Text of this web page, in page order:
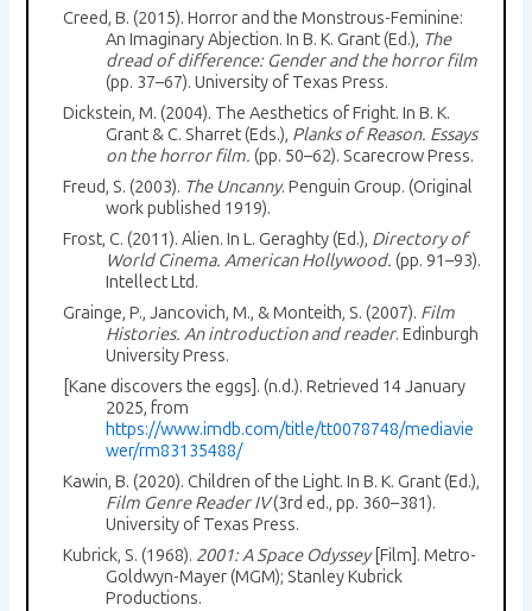
Creed, B. (2015). Horror and the Monstrous-Feminine:
An Imaginary Abjection. In B. K. Grant (Ed.), The
dread of difference: Gender and the horror film
(pp. 37–67). University of Texas Press.
Dickstein, M. (2004). The Aesthetics of Fright. In B. K.
Grant & C. Sharret (Eds.), Planks of Reason. Essays
on the horror film. (pp. 50–62). Scarecrow Press.
Freud, S. (2003). The Uncanny. Penguin Group. (Original
work published 1919).
Frost, C. (2011). Alien. In L. Geraghty (Ed.), Directory of
World Cinema. American Hollywood. (pp. 91–93).
Intellect Ltd.
Grainge, P., Jancovich, M., & Monteith, S. (2007). Film
Histories. An introduction and reader. Edinburgh
University Press.
[Kane discovers the eggs]. (n.d.). Retrieved 14 January
2025, from
https://www.imdb.com/title/tt0078748/mediavie
wer/rm83135488/
Kawin, B. (2020). Children of the Light. In B. K. Grant (Ed.),
Film Genre Reader IV(3rd ed., pp. 360–381).
University of Texas Press.
Kubrick, S. (1968). 2001: A Space Odyssey[Film]. Metro-
Goldwyn-Mayer (MGM); Stanley Kubrick
Productions.